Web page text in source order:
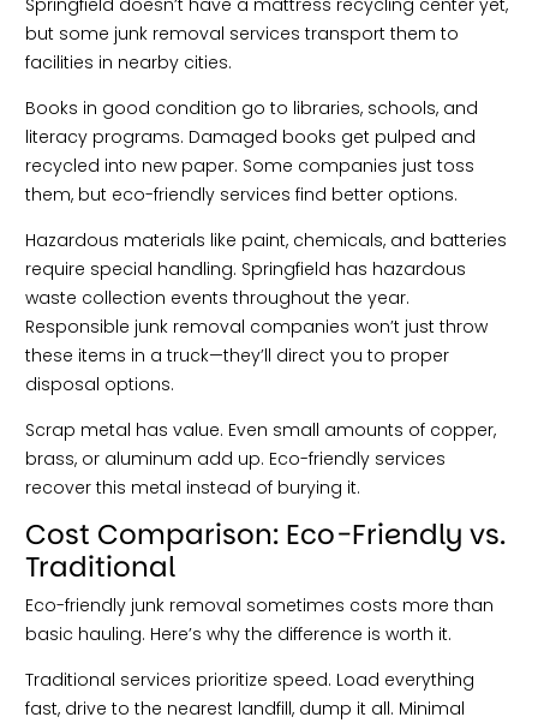
but some junk removal services transport them to
facilities in nearby cities.
Books in good condition go to libraries, schools, and
literacy programs. Damaged books get pulped and
recycled into new paper. Some companies just toss
them, but eco-friendly services find better options.
Hazardous materials like paint, chemicals, and batteries
require special handling. Springfield has hazardous
waste collection events throughout the year.
Responsible junk removal companies won’t just throw
these items in a truck—they’ll direct you to proper
disposal options.
Scrap metal has value. Even small amounts of copper,
brass, or aluminum add up. Eco-friendly services
recover this metal instead of burying it.
Cost Comparison: Eco-Friendly vs.
Traditional
Eco-friendly junk removal sometimes costs more than
basic hauling. Here’s why the difference is worth it.
Traditional services prioritize speed. Load everything
fast, drive to the nearest landfill, dump it all. Minimal